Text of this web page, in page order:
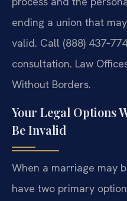
ending a union that
valid. Call (888)
consultation. Law
Without Borders.
Your Legal Options
Be Invalid
When a marriage may
have two primary